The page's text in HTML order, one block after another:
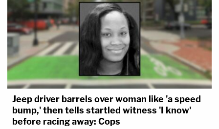
Jeep driver barrels over woman like 'a speed
bump,' then tells startled witness 'I know'
before racing away: Cops